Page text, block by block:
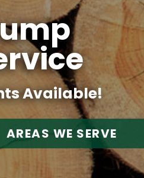
Available!
AREAS WE SERVE